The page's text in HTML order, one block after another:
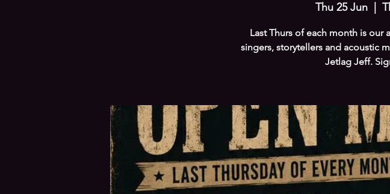
Thu 25 Jun
Last Thurs of each month is
singers, storytellers and acoustic
Jetlag Jeff.